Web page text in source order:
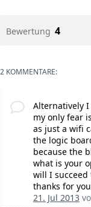
Bewertung 4
2 KOMMENTARE:
Alternatively
my only fear
as just a wifi
the logic
because the
what is your
will I succeed
thanks for
21. Jul 2013